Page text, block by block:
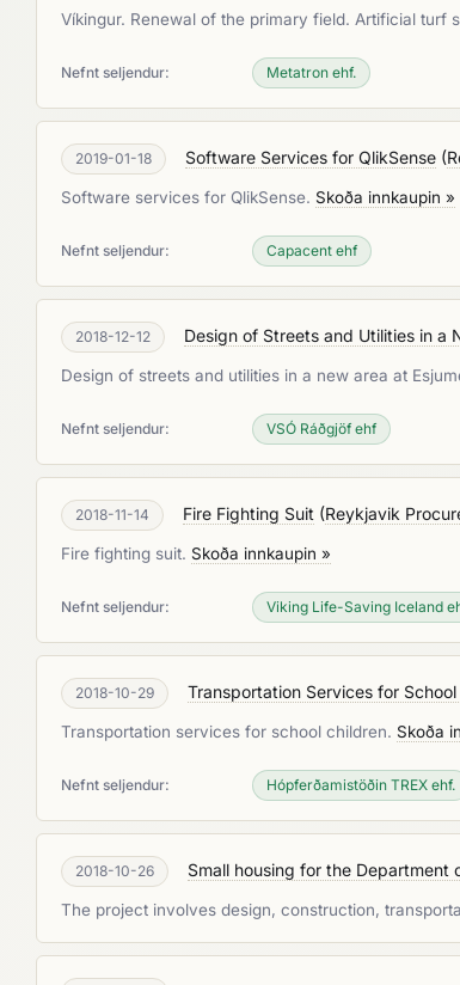
Víkingur. Renewal of the primary field. Artificial turf
Nefnt seljendur: Metatron ehf.
2019-01-18 Software Services for QlikSense (
Software services for QlikSense. Skoða innkaupin »
Nefnt seljendur: Capacent ehf
2018-12-12 Design of Streets and Utilities in a
Design of streets and utilities in a new area at
Nefnt seljendur: VSÓ Ráðgjöf ehf
2018-11-14 Fire Fighting Suit (Reykjavik
Fire fighting suit. Skoða innkaupin »
Nefnt seljendur: Viking Life-Saving Iceland
2018-10-29 Transportation Services for
Transportation services for school children. Skoða
Nefnt seljendur: Hópferðamistöðin TREX ehf.
2018-10-26 Small housing for the Department
The project involves design, construction,